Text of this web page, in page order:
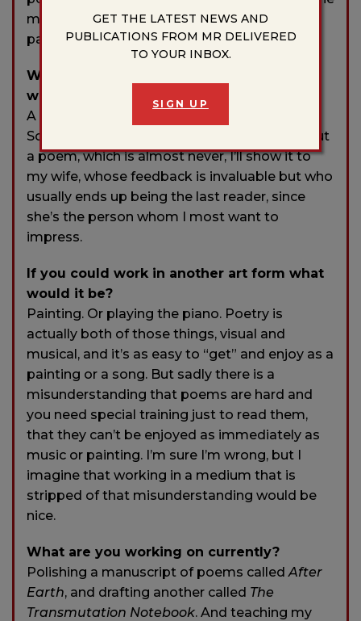
most perfect blend of mind and heart, of
pattern and variation from pattern.
Who typically gets the first read of your
work?
A small writing group of excellent poets.
Sometimes, when I’m confident enough about
a poem, which is almost never, I’ll show it to
my wife, whose feedback is invaluable but who
usually ends up being the last reader, since
she’s the person whom I most want to
impress.
If you could work in another art form what
would it be?
Painting. Or playing the piano. Poetry is
actually both of those things, visual and
musical, and it’s as easy to “get” and enjoy as a
painting or a song. But sadly there is a
misunderstanding that poems are hard and
you need special training just to read them,
that they can’t be enjoyed as immediately as
music or painting. I’m sure I’m wrong, but I
imagine that working in a medium that is
stripped of that misunderstanding would be
nice.
What are you working on currently?
Polishing a manuscript of poems called After
Earth, and drafting another called The
Transmutation Notebook. And teaching my
GET THE LATEST NEWS AND
PUBLICATIONS FROM MR DELIVERED
TO YOUR INBOX.
SIGN UP